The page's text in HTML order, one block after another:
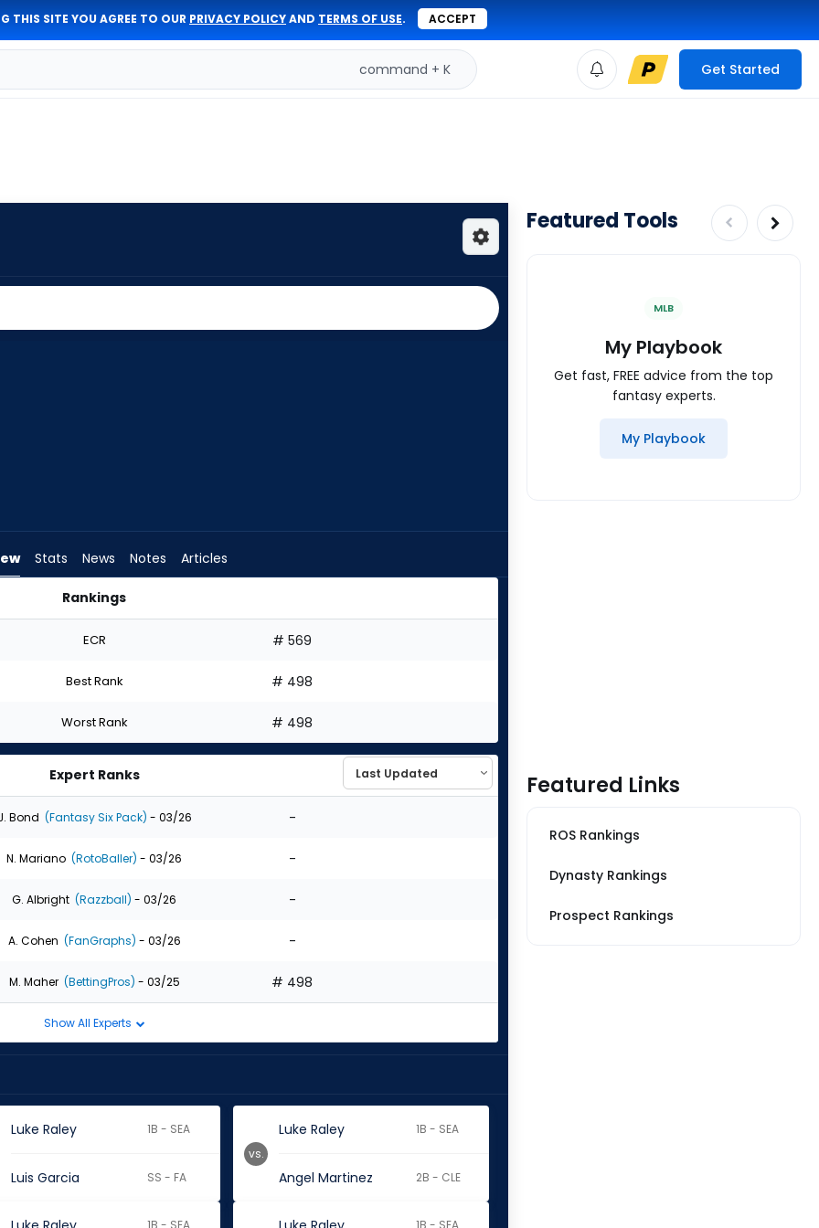
THIS SITE YOU AGREE TO OUR PRIVACY POLICYAND TERMS OF USE. ACCEPT
command + K Get Started
Stats News Notes Articles
Rankings
ECR # 569
Best Rank # 498
Worst Rank # 498
Expert Ranks
Bond (Fantasy Six Pack) - 03/26 -
N. Mariano (RotoBaller) - 03/26 -
G. Albright (Razzball) - 03/26 -
A. Cohen (FanGraphs) - 03/26 -
M. Maher (BettingPros) - 03/25 # 498
Show All Experts
Luke Raley 1B - SEA
Luis Garcia SS - FA
Luke Raley 1B - SEA
Angel Martinez 2B - CLE
vs.
1B - SEA 1B - SEA
Featured Tools
MLB
My Playbook
Get fast, FREE advice from the top
fantasy experts.
My Playbook
Featured Links
ROS Rankings
Dynasty Rankings
Prospect Rankings